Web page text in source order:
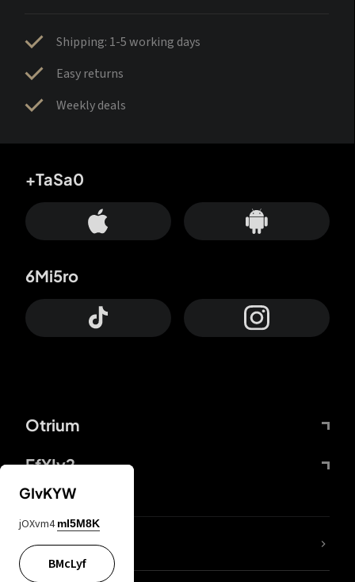
Shipping: 1-5 working days
Easy returns
Weekly deals
Otrium
FfYIy2
+TaSa0
6Mi5ro
lYGfRP
GIvKYW
jOXvm4 mI5M8K
BMcLyf